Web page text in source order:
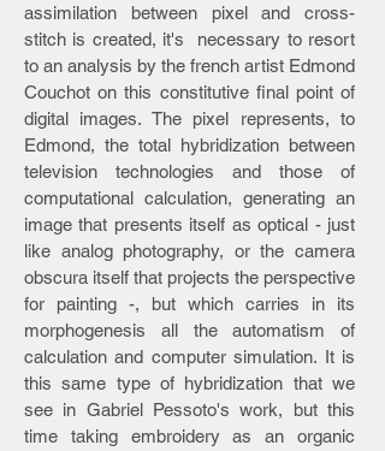
assimilation between pixel and cross-
stitch is created, it's necessary to resort
to an analysis by the french artist Edmond
Couchot on this constitutive final point of
digital images. The pixel represents, to
Edmond, the total hybridization between
television technologies and those of
computational calculation, generating an
image that presents itself as optical - just
like analog photography, or the camera
obscura itself that projects the perspective
for painting -, but which carries in its
morphogenesis all the automatism of
calculation and computer simulation. It is
this same type of hybridization that we
see in Gabriel Pessoto's work, but this
time taking embroidery as an organic